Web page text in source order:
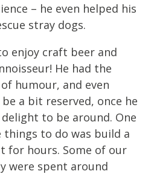
– he even helped his
stray dogs.
enjoy craft beer and
He had the
humour, and even
a bit reserved, once he
to be around. One
to do was build a
for hours. Some of our
were spent around